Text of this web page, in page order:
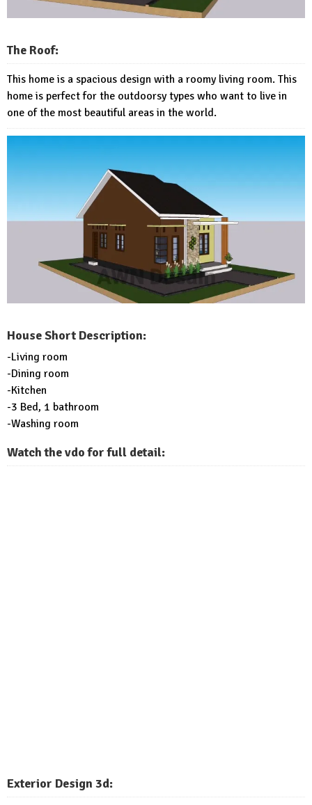
The Roof:
This home is a spacious design with a roomy living room. This
home is perfect for the outdoorsy types who want to live in
one of the most beautiful areas in the world.
House Short Description:
-Living room
-Dining room
-Kitchen
-3 Bed, 1 bathroom
-Washing room
Watch the vdo for full detail:
Exterior Design 3d: